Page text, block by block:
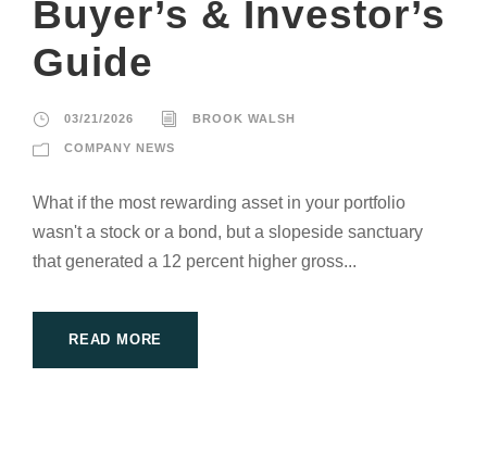
Buyer’s & Investor’s
Guide
03/21/2026 BROOK WALSH
COMPANY NEWS
What if the most rewarding asset in your portfolio
wasn't a stock or a bond, but a slopeside sanctuary
that generated a 12 percent higher gross...
READ MORE